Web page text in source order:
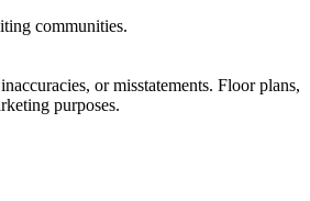
communities.
or misstatements. Floor plans,
purposes.